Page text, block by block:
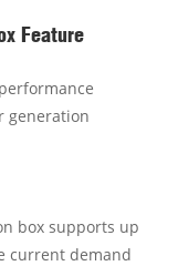
Feature
generation
box supports up
current demand